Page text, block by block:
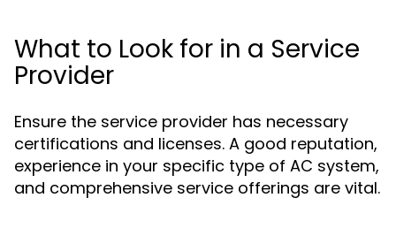
What to Look for in a Service
Provider
Ensure the service provider has necessary
certifications and licenses. A good reputation,
experience in your specific type of AC system,
and comprehensive service offerings are vital.